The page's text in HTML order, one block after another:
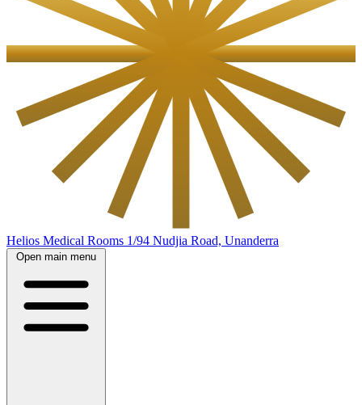
Helios Medical Rooms 1/94 Nudjia Road, Unanderra
Open main menu